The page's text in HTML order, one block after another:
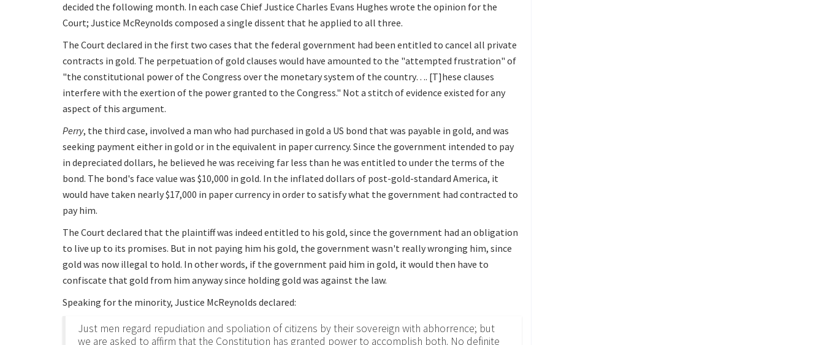
decided the following month. In each case Chief Justice Charles Evans Hughes wrote the opinion for the
Court; Justice McReynolds composed a single dissent that he applied to all three.
The Court declared in the first two cases that the federal government had been entitled to cancel all private
contracts in gold. The perpetuation of gold clauses would have amounted to the "attempted frustration" of
"the constitutional power of the Congress over the monetary system of the country…. [T]hese clauses
interfere with the exertion of the power granted to the Congress." Not a stitch of evidence existed for any
aspect of this argument.
Perry, the third case, involved a man who had purchased in gold a US bond that was payable in gold, and was
seeking payment either in gold or in the equivalent in paper currency. Since the government intended to pay
in depreciated dollars, he believed he was receiving far less than he was entitled to under the terms of the
bond. The bond's face value was $10,000 in gold. In the inflated dollars of post-gold-standard America, it
would have taken nearly $17,000 in paper currency in order to satisfy what the government had contracted to
pay him.
The Court declared that the plaintiff was indeed entitled to his gold, since the government had an obligation
to live up to its promises. But in not paying him his gold, the government wasn't really wronging him, since
gold was now illegal to hold. In other words, if the government paid him in gold, it would then have to
confiscate that gold from him anyway since holding gold was against the law.
Speaking for the minority, Justice McReynolds declared:
Just men regard repudiation and spoliation of citizens by their sovereign with abhorrence; but
we are asked to affirm that the Constitution has granted power to accomplish both. No definite